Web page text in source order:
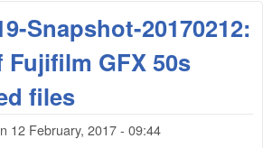
Snapshot-20170212:
GFX 50s
files
12 February, 2017 - 09:44